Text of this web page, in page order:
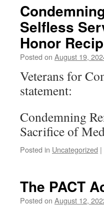
Selfless
Honor
Posted on August 19,
Veterans for
statement:
Condemning
Sacrifice of
Posted in Uncategorized |
The PACT
Posted on August 12,